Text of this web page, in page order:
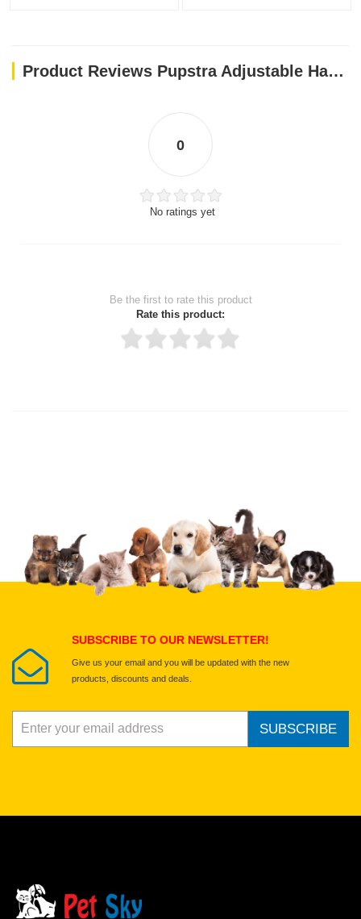
Product Reviews Pupstra Adjustable Harness Baby Blue XXS
0
No ratings yet
Be the first to rate this product
Rate this product:
Upload images of this product
Select images
SUBSCRIBE TO OUR NEWSLETTER!
Give us your email and you will be updated with the new
products, discounts and deals.
SUBSCRIBE